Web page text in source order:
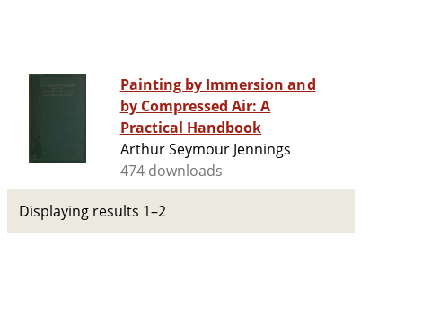
Painting by Immersion and
by Compressed Air: A
Practical Handbook
Arthur Seymour Jennings
474 downloads
Displaying results 1–2